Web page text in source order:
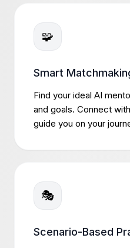
🧩
Smart
Find your ideal AI
and goals. Connect
guide you on your
🎭
Scenario-Based